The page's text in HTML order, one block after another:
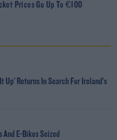
Prices Go Up To €100
Up' Returns In Search For Ireland's
And E-Bikes Seized